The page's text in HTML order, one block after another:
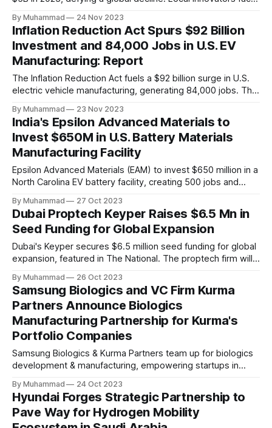
By Muhammad 24 Nov 2023
Inflation Reduction Act Spurs $92 Billion
Investment and 84,000 Jobs in U.S. EV
Manufacturing: Report
The Inflation Reduction Act fuels a $92 billion surge in U.S.
electric vehicle manufacturing, generating 84,000 jobs. This
leader, driving innovation and economic growth in the
rapidly evolving EV industry.
By Muhammad 23 Nov 2023
India's Epsilon Advanced Materials to
Invest $650M in U.S. Battery Materials
Manufacturing Facility
Epsilon Advanced Materials (EAM) to invest $650 million in a
North Carolina EV battery facility, creating 500 jobs and
challenges.
By Muhammad 27 Oct 2023
Dubai Proptech Keyper Raises $6.5 Mn in
Seed Funding for Global Expansion
Dubai's Keyper secures $6.5 million seed funding for global
expansion, featured in The National. The proptech firm will
real estate markets. The investment aims to digitize real
estate processes and leverage AI for efficiency.
By Muhammad 26 Oct 2023
Samsung Biologics and VC Firm Kurma
Partners Announce Biologics
Manufacturing Partnership for Kurma's
Portfolio Companies
Samsung Biologics & Kurma Partners team up for biologics
development & manufacturing, empowering startups in
expertise. A strategic partnership driving biopharmaceutical
innovation.
By Muhammad 24 Oct 2023
Hyundai Forges Strategic Partnership to
Pave Way for Hydrogen Mobility